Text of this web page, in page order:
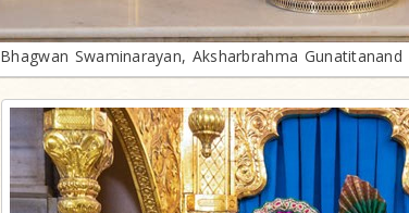
Bhagwan Swaminarayan, Aksharbrahma